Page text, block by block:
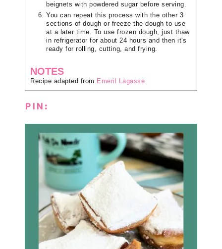
beignets with powdered sugar before serving.
You can repeat this process with the other 3
sections of dough or freeze the dough to use
at a later time. To use frozen dough, just thaw
in refrigerator for about 24 hours and then it's
ready for rolling, cutting, and frying.
NOTES
Recipe adapted from Emeril Lagasse
PIN: